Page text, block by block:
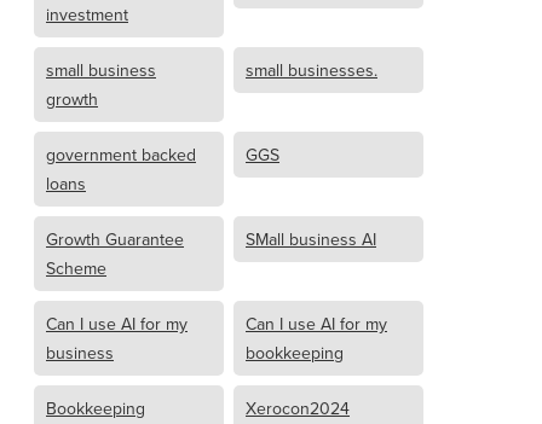
investment
small business
growth
small businesses.
government backed
loans
GGS
Growth Guarantee
Scheme
SMall business AI
Can I use AI for my
business
Can I use AI for my
bookkeeping
Bookkeeping
Xerocon2024